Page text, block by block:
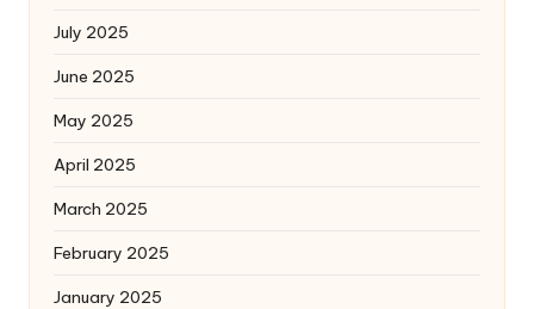
July 2025
June 2025
May 2025
April 2025
March 2025
February 2025
January 2025